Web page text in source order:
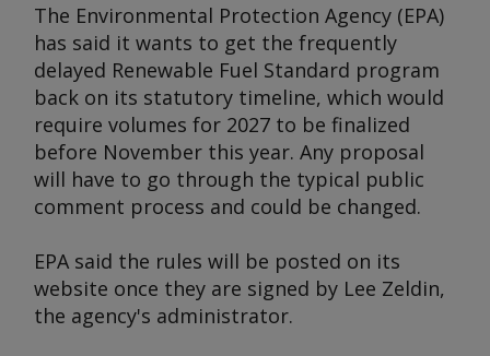
The Environmental Protection Agency (EPA)
has said it wants to get the frequently
delayed Renewable Fuel Standard program
back on its statutory timeline, which would
require volumes for 2027 to be finalized
before November this year. Any proposal
will have to go through the typical public
comment process and could be changed.
EPA said the rules will be posted on its
website once they are signed by Lee Zeldin,
the agency's administrator.